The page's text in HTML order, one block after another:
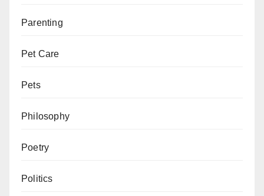
Parenting
Pet Care
Pets
Philosophy
Poetry
Politics